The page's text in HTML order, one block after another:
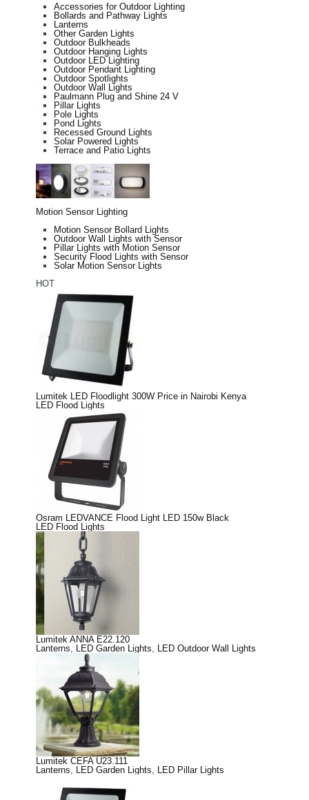
Accessories for Outdoor Lighting
Bollards and Pathway Lights
Lanterns
Other Garden Lights
Outdoor Bulkheads
Outdoor Hanging Lights
Outdoor LED Lighting
Outdoor Pendant Lighting
Outdoor Spotlights
Outdoor Wall Lights
Paulmann Plug and Shine 24 V
Pillar Lights
Pole Lights
Pond Lights
Recessed Ground Lights
Solar Powered Lights
Terrace and Patio Lights
Motion Sensor Lighting
Motion Sensor Bollard Lights
Outdoor Wall Lights with Sensor
Pillar Lights with Motion Sensor
Security Flood Lights with Sensor
Solar Motion Sensor Lights
HOT
Lumitek LED Floodlight 300W Price in Nairobi Kenya
LED Flood Lights
Osram LEDVANCE Flood Light LED 150w Black
LED Flood Lights
Lumitek ANNA E22.120
Lanterns
LED Garden Lights LED Outdoor Wall Lights
Lumitek CEFA U23.111
Lanterns
LED Garden Lights LED Pillar Lights